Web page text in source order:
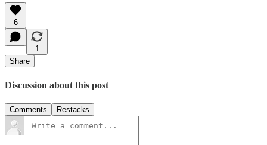
6
1
Share
Discussion about this post
Comments Restacks